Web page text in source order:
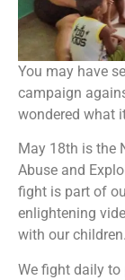
You may have
campaign
wondered what
May 18th is the
Abuse and
fight is part of
enlightening
with our children.
We fight daily